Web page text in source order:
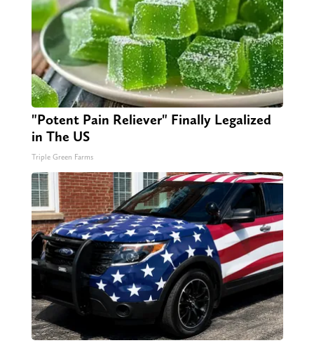
"Potent Pain Reliever" Finally Legalized
in The US
Triple Green Farms